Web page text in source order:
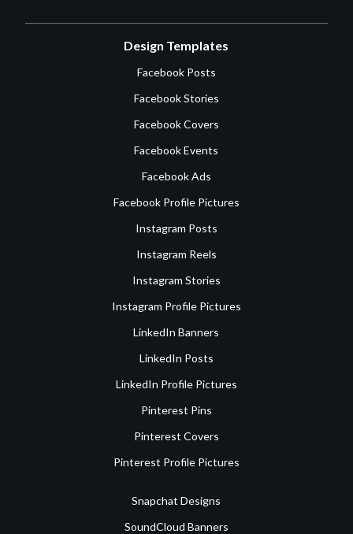
Design Templates
Facebook Posts
Facebook Stories
Facebook Covers
Facebook Events
Facebook Ads
Facebook Profile Pictures
Instagram Posts
Instagram Reels
Instagram Stories
Instagram Profile Pictures
LinkedIn Banners
LinkedIn Posts
LinkedIn Profile Pictures
Pinterest Pins
Pinterest Covers
Pinterest Profile Pictures
Snapchat Designs
SoundCloud Banners